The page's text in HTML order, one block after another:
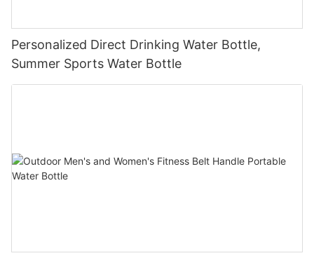
Personalized Direct Drinking Water Bottle,
Summer Sports Water Bottle